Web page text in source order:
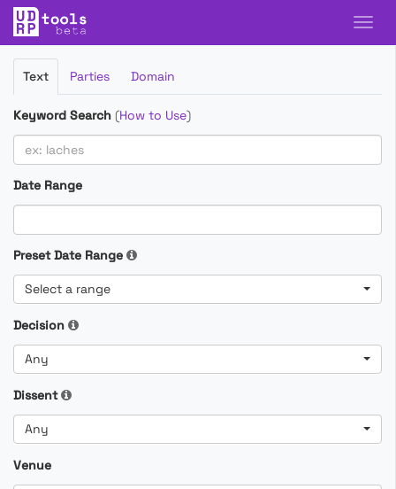
Filter
Cases
Text Parties Domain
Keyword Search (How to Use)
Date Range
Preset Date Range
Select a range
Decision
Any
Dissent
Any
Venue